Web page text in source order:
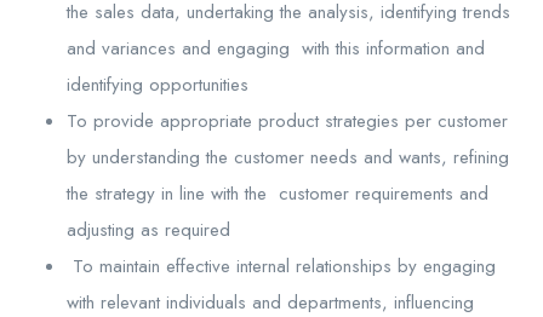
the sales data, undertaking the analysis, identifying trends
and variances and engaging with this information and
identifying opportunities
To provide appropriate product strategies per customer
by understanding the customer needs and wants, refining
the strategy in line with the customer requirements and
adjusting as required
To maintain effective internal relationships by engaging
with relevant individuals and departments, influencing